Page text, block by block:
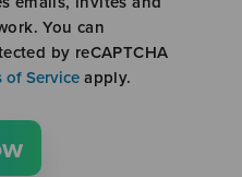
You can
by reCAPTCHA
of Serviceapply.